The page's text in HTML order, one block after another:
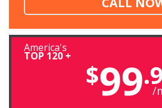
America's
TOP 120 +
$99 /